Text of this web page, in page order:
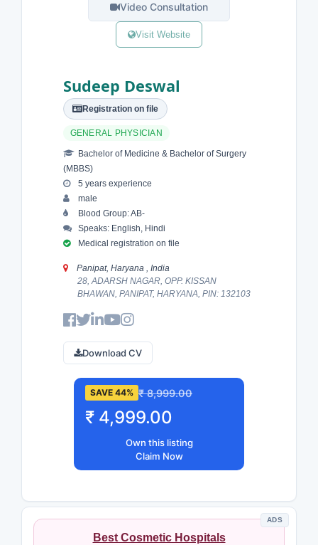
Video Consultation
Visit Website
Sudeep Deswal
Registration on file
GENERAL PHYSICIAN
Bachelor of Medicine & Bachelor of Surgery
(MBBS)
5 years experience
male
Blood Group: AB-
Speaks: English, Hindi
Medical registration on file
Panipat, Haryana , India
28, ADARSH NAGAR, OPP. KISSAN
BHAWAN, PANIPAT, HARYANA, PIN: 132103
Download CV
SAVE 44% ₹ 8,999.00
₹ 4,999.00
Own this listing
Claim Now
ADS
Best Cosmetic Hospitals